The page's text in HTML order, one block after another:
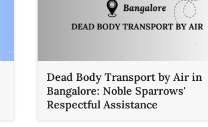
Dead Body Transport by Air in
Bangalore: Noble Sparrows'
Respectful Assistance